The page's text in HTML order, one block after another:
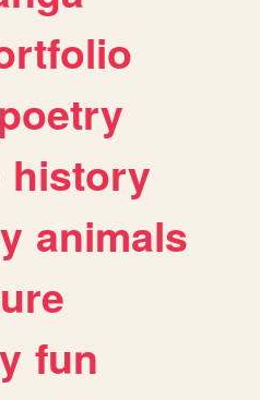
poetry
history
animals
fun